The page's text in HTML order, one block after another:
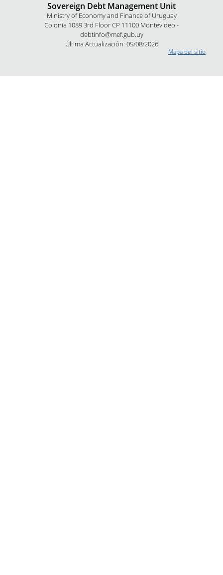
Sovereign Debt Management Unit
Ministry of Economy and Finance of Uruguay
Colonia 1089 3rd Floor CP 11100 Montevideo -
debtinfo@mef.gub.uy
Última Actualización: 05/08/2026
Mapa del sitio